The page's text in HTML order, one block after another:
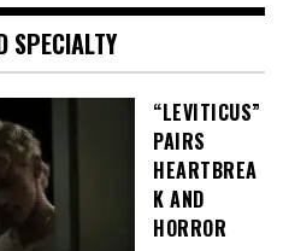
SPECIALTY
“LEVITICUS”
PAIRS
HEARTBREA
K AND
HORROR